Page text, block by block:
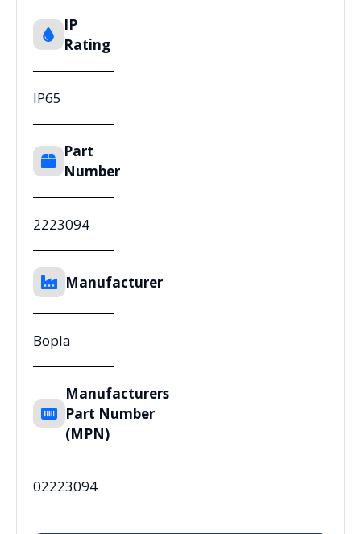
IP
Rating
IP65
Part
Number
2223094
Manufacturer
Bopla
Manufacturers
Part Number
(MPN)
02223094